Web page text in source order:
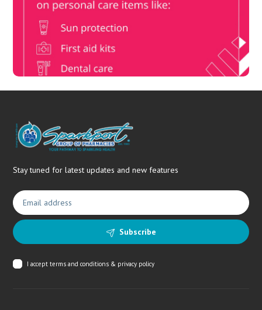
Plus Discovery Health Medical Scheme Wealth Fund
members, unlock up to R10,000 for your family’s healthcare
needs.
Stay tuned for latest updates and new features
Subscribe
I acceptterms and conditions & privacy policy